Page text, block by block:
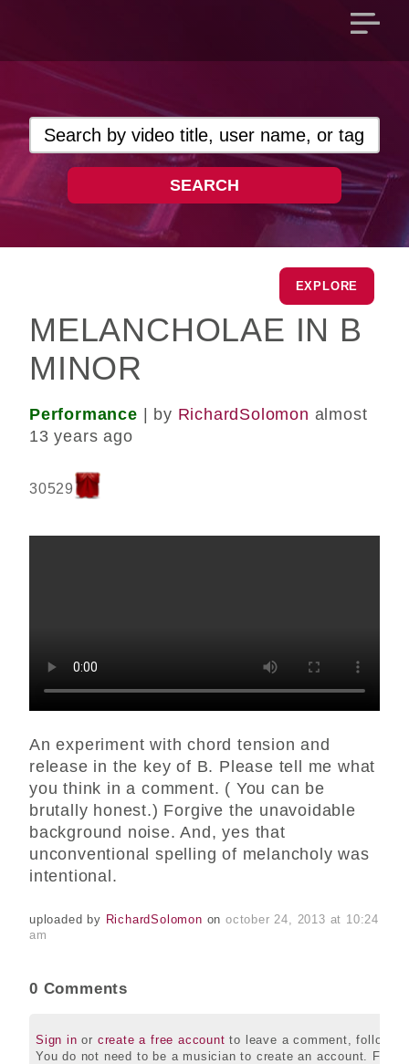
Open
SEARCH
EXPLORE
MELANCHOLAE IN B
MINOR
Performance | by RichardSolomon almost
13 years ago
30529
An experiment with chord tension and
release in the key of B. Please tell me what
you think in a comment. ( You can be
brutally honest.) Forgive the unavoidable
background noise. And, yes that
unconventional spelling of melancholy was
intentional.
uploaded by RichardSolomon onoctober 24, 2013 at 10:24
am
0 Comments
Sign in or create a free account to leave a comment, follow
You do not need to be a musician to create an account.